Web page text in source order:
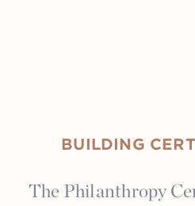
BUILDING
The Philanthropy